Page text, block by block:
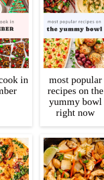
in
most popular
recipes on the
yummy bowl
right now